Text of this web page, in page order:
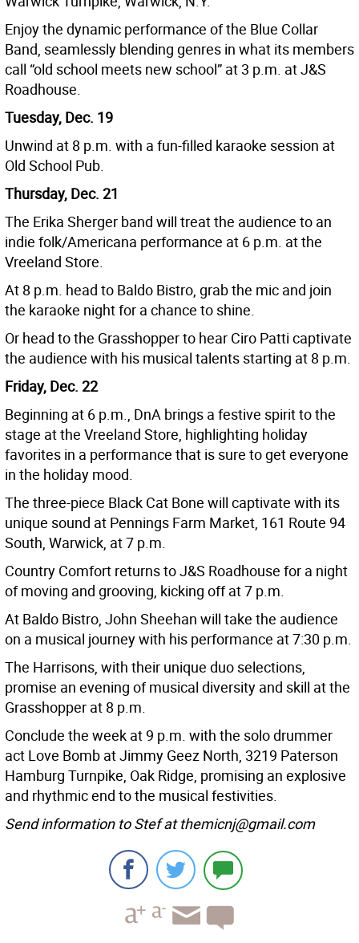
Enjoy the dynamic performance of the Blue Collar
Band, seamlessly blending genres in what its members
call “old school meets new school” at 3 p.m. at J&S
Roadhouse.
Tuesday, Dec. 19
Unwind at 8 p.m. with a fun-filled karaoke session at
Old School Pub.
Thursday, Dec. 21
The Erika Sherger band will treat the audience to an
indie folk/Americana performance at 6 p.m. at the
Vreeland Store.
At 8 p.m. head to Baldo Bistro, grab the mic and join
the karaoke night for a chance to shine.
Or head to the Grasshopper to hear Ciro Patti captivate
the audience with his musical talents starting at 8 p.m.
Friday, Dec. 22
Beginning at 6 p.m., DnA brings a festive spirit to the
stage at the Vreeland Store, highlighting holiday
favorites in a performance that is sure to get everyone
in the holiday mood.
The three-piece Black Cat Bone will captivate with its
unique sound at Pennings Farm Market, 161 Route 94
South, Warwick, at 7 p.m.
Country Comfort returns to J&S Roadhouse for a night
of moving and grooving, kicking off at 7 p.m.
At Baldo Bistro, John Sheehan will take the audience
on a musical journey with his performance at 7:30 p.m.
The Harrisons, with their unique duo selections,
promise an evening of musical diversity and skill at the
Grasshopper at 8 p.m.
Conclude the week at 9 p.m. with the solo drummer
act Love Bomb at Jimmy Geez North, 3219 Paterson
Hamburg Turnpike, Oak Ridge, promising an explosive
and rhythmic end to the musical festivities.
Send information to Stef at themicnj@gmail.com